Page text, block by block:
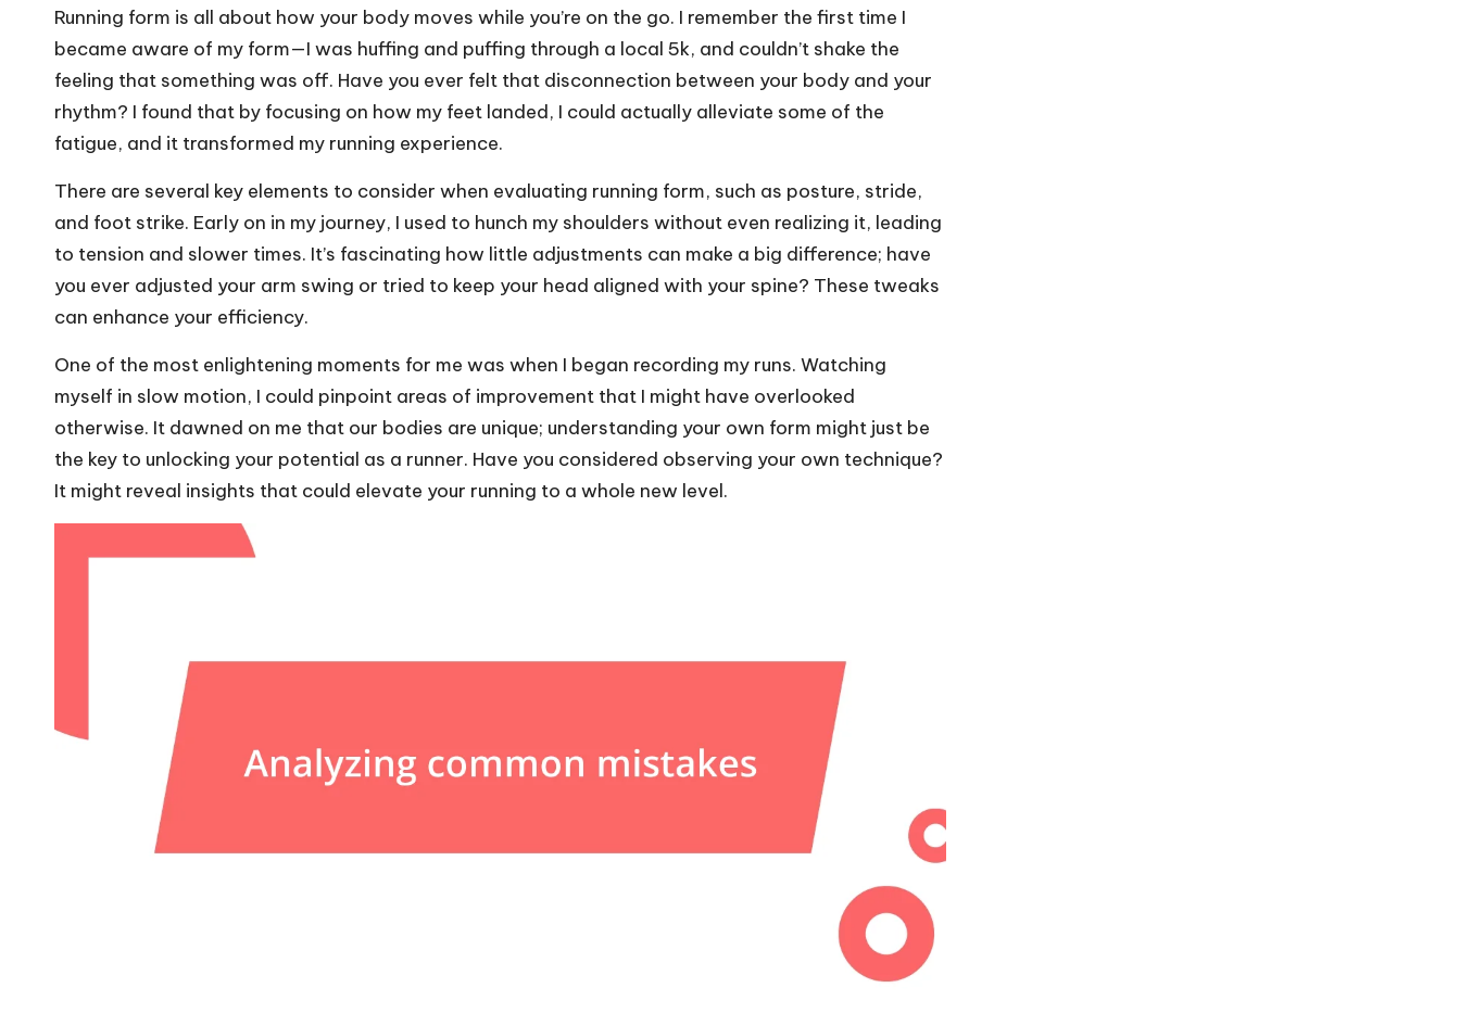
Running form is all about how your body moves while you’re on the go. I remember the first time I
became aware of my form—I was huffing and puffing through a local 5k, and couldn’t shake the
feeling that something was off. Have you ever felt that disconnection between your body and your
rhythm? I found that by focusing on how my feet landed, I could actually alleviate some of the
fatigue, and it transformed my running experience.
There are several key elements to consider when evaluating running form, such as posture, stride,
and foot strike. Early on in my journey, I used to hunch my shoulders without even realizing it, leading
to tension and slower times. It’s fascinating how little adjustments can make a big difference; have
you ever adjusted your arm swing or tried to keep your head aligned with your spine? These tweaks
can enhance your efficiency.
One of the most enlightening moments for me was when I began recording my runs. Watching
myself in slow motion, I could pinpoint areas of improvement that I might have overlooked
otherwise. It dawned on me that our bodies are unique; understanding your own form might just be
the key to unlocking your potential as a runner. Have you considered observing your own technique?
It might reveal insights that could elevate your running to a whole new level.